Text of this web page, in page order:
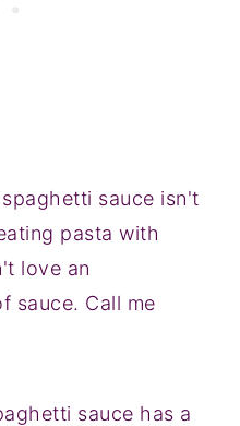
sauce isn't
pasta with
love an
sauce. Call me
sauce has a